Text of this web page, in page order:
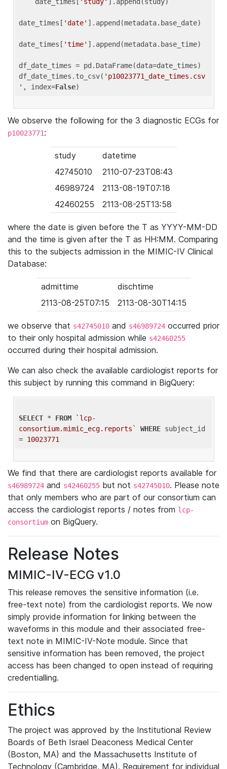
date_times[ 'date' ].append(metadata.base_date)
date_times[ 'time' ].append(metadata.base_time)
df_date_times = pd.DataFrame(data=date_times)
df_date_times.to_csv( 'p10023771_date_times.csv
' , index=False
We observe the following for the 3 diagnostic ECGs for
p10023771:
study
datetime
42745010
2110-07-23T08:43
46989724
2113-08-19T07:18
42460255
2113-08-25T13:58
where the date is given before the T as YYYY-MM-DD
and the time is given after the T as HH:MM. Comparing
this to the subjects admission in the MIMIC-IV Clinical
Database:
admittime
dischtime
2113-08-25T07:15
2113-08-30T14:15
we observe that s42745010 and s46989724 occurred prior
to their only hospital admission while s42460255
occurred during their hospital admission.
We can also check the available cardiologist reports for
this subject by running this command in BigQuery:
SELECT * FROM
`lcp-
consortium.mimic_ecg.reports`
WHERE subject_id
= 10023771
We find that there are cardiologist reports available for
s46989724 and s42460255 but not s42745010. Please note
that only members who are part of our consortium can
access the cardiologist reports / notes from lcp-
consortium on BigQuery.
Release Notes
MIMIC-IV-ECG v1.0
This release removes the sensitive information (i.e.
free-text note) from the cardiologist reports. We now
simply provide information for linking between the
waveforms in this module and their associated free-
text note in MIMIC-IV-Note module. Since that
sensitive information has been removed, the project
access has been changed to open instead of requiring
credentialling.
Ethics
The project was approved by the Institutional Review
Boards of Beth Israel Deaconess Medical Center
(Boston, MA) and the Massachusetts Institute of
Technology (Cambridge, MA). Requirement for individual